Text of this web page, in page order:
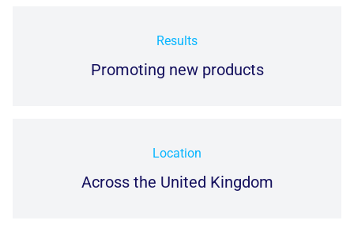
Results
Promoting new products
Location
Across the United Kingdom